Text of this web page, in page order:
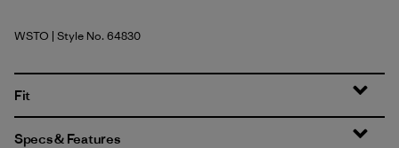
Weathered Stone
WSTO | Style No. 64830
Fit
Specs & Features